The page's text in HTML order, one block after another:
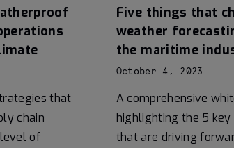
that
chain
of
Five things that
weather
the maritime
October 4, 2023
A comprehensive
highlighting the 5
that are driving